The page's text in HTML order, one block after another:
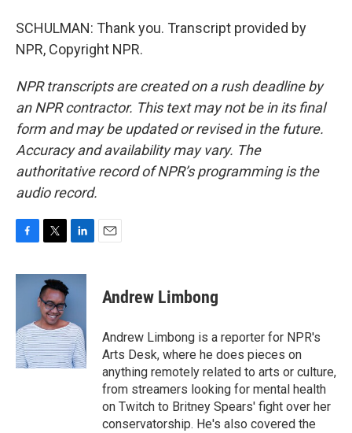
SCHULMAN: Thank you. Transcript provided by
NPR, Copyright NPR.
NPR transcripts are created on a rush deadline by
an NPR contractor. This text may not be in its final
form and may be updated or revised in the future.
Accuracy and availability may vary. The
authoritative record of NPR’s programming is the
audio record.
c
o
k
i
t
t
e
r
n
d
I
n
Andrew Limbong
Andrew Limbong is a reporter for NPR's
Arts Desk, where he does pieces on
anything remotely related to arts or culture,
from streamers looking for mental health
on Twitch to Britney Spears' fight over her
conservatorship. He's also covered the